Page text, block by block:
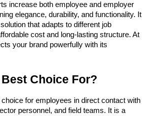
increase both employee and employer
elegance, durability, and functionality. It
that adapts to different job
cost and long-lasting structure. At
your brand powerfully with its
Choice For?
choice for employees in direct contact with
personnel, and field teams. It is a